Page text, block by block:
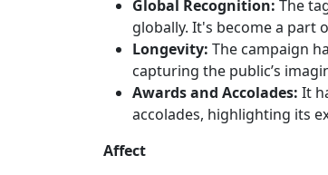
Global Recognition: The
globally. It's become a part
Longevity: The campaign
capturing the public’s
Awards and Accolades: It
accolades, highlighting its
Affect